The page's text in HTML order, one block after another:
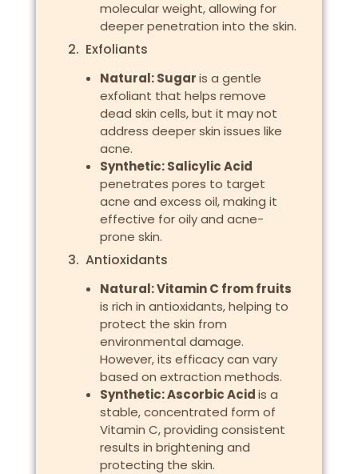
molecular weight, allowing for
deeper penetration into the skin.
2. Exfoliants
Natural: Sugaris a gentle
exfoliant that helps remove
dead skin cells, but it may not
address deeper skin issues like
acne.
Synthetic: Salicylic Acid
penetrates pores to target
acne and excess oil, making it
effective for oily and acne-
prone skin.
3. Antioxidants
Natural: Vitamin C from fruits
is rich in antioxidants, helping to
protect the skin from
environmental damage.
However, its efficacy can vary
based on extraction methods.
Synthetic: Ascorbic Acidis a
stable, concentrated form of
Vitamin C, providing consistent
results in brightening and
protecting the skin.